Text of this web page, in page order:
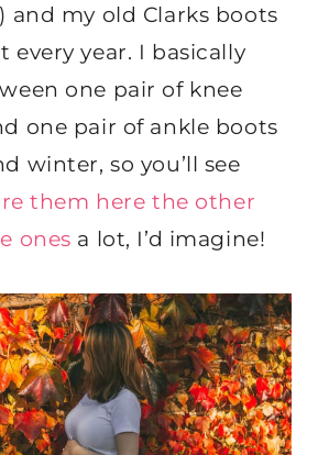
and my old Clarks boots
every year. I basically
one pair of knee
one pair of ankle boots
winter, so you’ll see
them here the other
ones a lot, I’d imagine!